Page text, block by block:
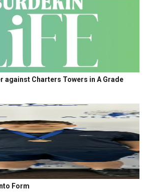
against Charters Towers in A Grade
Form